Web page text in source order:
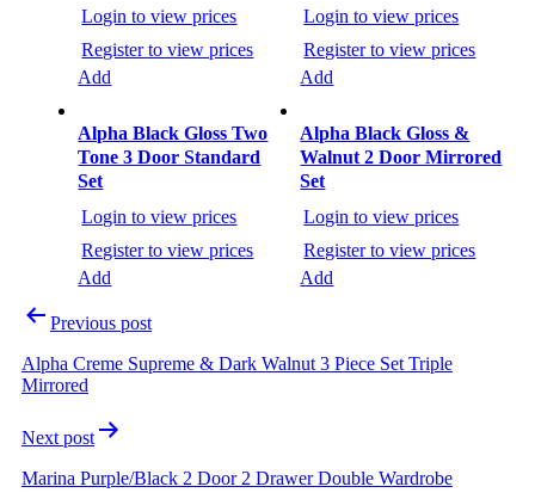
Login to view prices
Register to view prices
Add
Login to view prices
Register to view prices
Add
Alpha Black Gloss Two
Tone 3 Door Standard
Set
Login to view prices
Register to view prices
Add
Alpha Black Gloss &
Walnut 2 Door Mirrored
Set
Login to view prices
Register to view prices
Add
Previous post
Alpha Creme Supreme & Dark Walnut 3 Piece Set Triple
Mirrored
Next post
Marina Purple/Black 2 Door 2 Drawer Double Wardrobe